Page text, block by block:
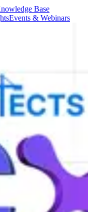
Base
Events & Webinars